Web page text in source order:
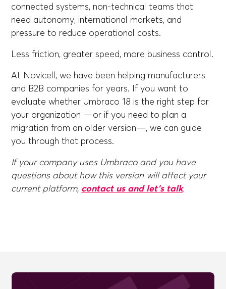
connected systems, non-technical teams that
need autonomy, international markets, and
pressure to reduce operational costs.
Less friction, greater speed, more business control.
At Novicell, we have been helping manufacturers
and B2B companies for years. If you want to
evaluate whether Umbraco 18 is the right step for
your organization —or if you need to plan a
migration from an older version—, we can guide
you through that process.
If your company uses Umbraco and you have
questions about how this version will affect your
current platform, contact us and let's talk.